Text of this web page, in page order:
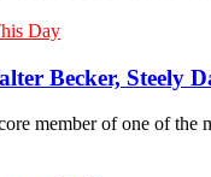
Day
Becker, Steely
member of one of the